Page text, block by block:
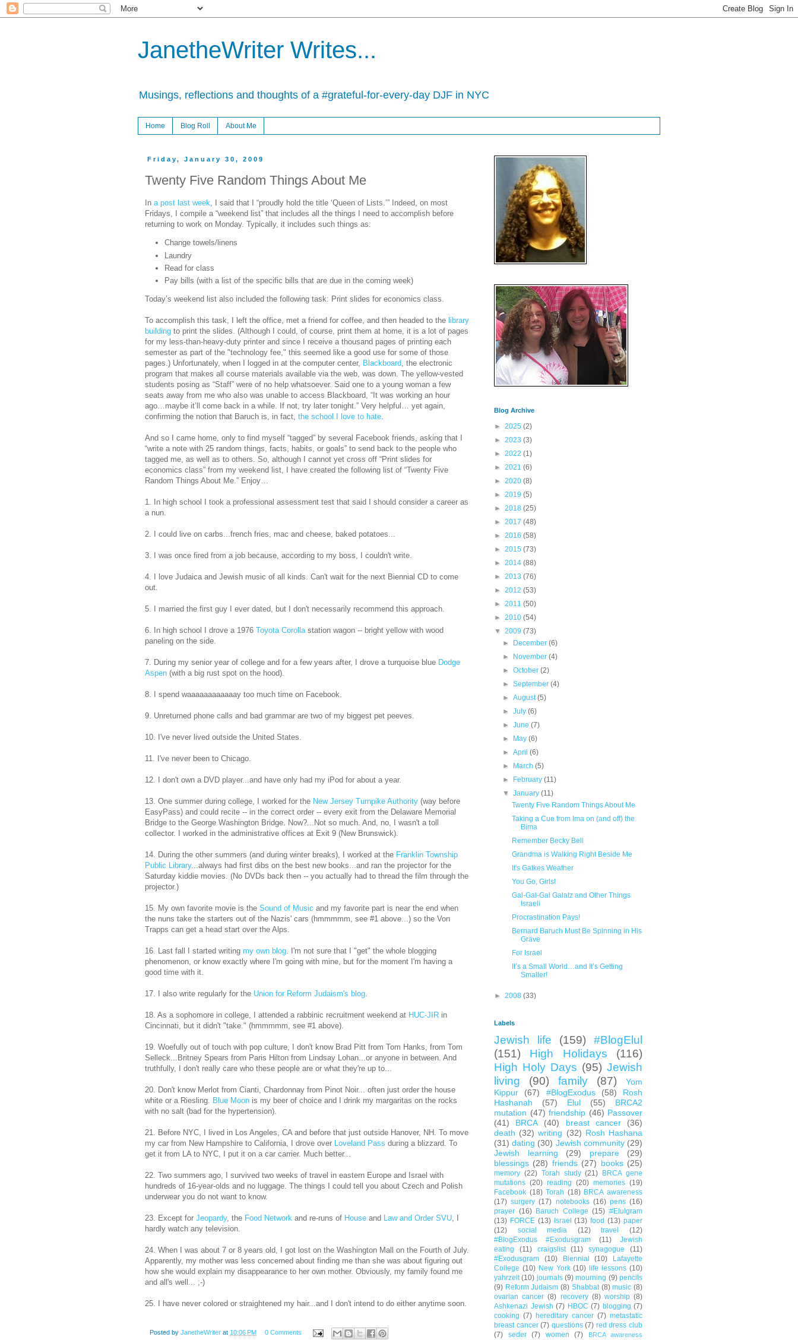
JanetheWriter Writes...
Musings, reflections and thoughts of a #grateful-for-every-day DJF in NYC
Home Blog Roll About Me
Friday, January 30, 2009
Twenty Five Random Things About Me
In a post last week, I said that I “proudly hold the title ‘Queen of Lists.’” Indeed, on most
Fridays, I compile a “weekend list” that includes all the things I need to accomplish before
returning to work on Monday. Typically, it includes such things as:
Change towels/linens
Laundry
Read for class
Pay bills (with a list of the specific bills that are due in the coming week)
Today’s weekend list also included the following task: Print slides for economics class.
To accomplish this task, I left the office, met a friend for coffee, and then headed to the library
building to print the slides. (Although I could, of course, print them at home, it is a lot of pages
for my less-than-heavy-duty printer and since I receive a thousand pages of printing each
semester as part of the "technology fee," this seemed like a good use for some of those
pages.) Unfortunately, when I logged in at the computer center, Blackboard, the electronic
program that makes all course materials available via the web, was down. The yellow-vested
students posing as “Staff” were of no help whatsoever. Said one to a young woman a few
seats away from me who also was unable to access Blackboard, “It was working an hour
ago…maybe it’ll come back in a while. If not, try later tonight.” Very helpful… yet again,
confirming the notion that Baruch is, in fact, the school I love to hate.
And so I came home, only to find myself “tagged” by several Facebook friends, asking that I
“write a note with 25 random things, facts, habits, or goals” to send back to the people who
tagged me, as well as to others. So, although I cannot yet cross off “Print slides for
economics class” from my weekend list, I have created the following list of “Twenty Five
Random Things About Me.” Enjoy…
1. In high school I took a professional assessment test that said I should consider a career as
a nun.
2. I could live on carbs...french fries, mac and cheese, baked potatoes...
3. I was once fired from a job because, according to my boss, I couldn't write.
4. I love Judaica and Jewish music of all kinds. Can't wait for the next Biennial CD to come
out.
5. I married the first guy I ever dated, but I don't necessarily recommend this approach.
6. In high school I drove a 1976 Toyota Corollastation wagon -- bright yellow with wood
paneling on the side.
7. During my senior year of college and for a few years after, I drove a turquoise blue Dodge
Aspen (with a big rust spot on the hood).
8. I spend waaaaaaaaaaaay too much time on Facebook.
9. Unreturned phone calls and bad grammar are two of my biggest pet peeves.
10. I've never lived outside the United States.
11. I've never been to Chicago.
12. I don't own a DVD player...and have only had my iPod for about a year.
13. One summer during college, I worked for the New Jersey Turnpike Authority (way before
EasyPass) and could recite -- in the correct order -- every exit from the Delaware Memorial
Bridge to the George Washington Bridge. Now?...Not so much. And, no, I wasn't a toll
collector. I worked in the administrative offices at Exit 9 (New Brunswick).
14. During the other summers (and during winter breaks), I worked at the Franklin Township
Public Library...always had first dibs on the best new books...and ran the projector for the
Saturday kiddie movies. (No DVDs back then -- you actually had to thread the film through the
projector.)
15. My own favorite movie is the Sound of Music and my favorite part is near the end when
the nuns take the starters out of the Nazis' cars (hmmmmm, see #1 above...) so the Von
Trapps can get a head start over the Alps.
16. Last fall I started writing my own blog. I'm not sure that I "get" the whole blogging
phenomenon, or know exactly where I'm going with mine, but for the moment I'm having a
good time with it.
17. I also write regularly for the Union for Reform Judaism's blog.
18. As a sophomore in college, I attended a rabbinic recruitment weekend at HUC-JIR in
Cincinnati, but it didn't "take." (hmmmmm, see #1 above).
19. Woefully out of touch with pop culture, I don't know Brad Pitt from Tom Hanks, from Tom
Selleck...Britney Spears from Paris Hilton from Lindsay Lohan...or anyone in between. And
truthfully, I don't really care who these people are or what they're up to...
20. Don't know Merlot from Cianti, Chardonnay from Pinot Noir... often just order the house
white or a Riesling. Blue Moon is my beer of choice and I drink my margaritas on the rocks
with no salt (bad for the hypertension).
21. Before NYC, I lived in Los Angeles, CA and before that just outside Hanover, NH. To move
my car from New Hampshire to California, I drove over Loveland Pass during a blizzard. To
get it from LA to NYC, I put it on a car carrier. Much better...
22. Two summers ago, I survived two weeks of travel in eastern Europe and Israel with
hundreds of 16-year-olds and no luggage. The things I could tell you about Czech and Polish
underwear you do not want to know.
23. Except for Jeopardy, the Food Network and re-runs of House and Law and Order SVU, I
hardly watch any television.
24. When I was about 7 or 8 years old, I got lost on the Washington Mall on the Fourth of July.
Apparently, my mother was less concerned about finding me than she was about figuring out
how she would explain my disappearance to her own mother. Obviously, my family found me
and all's well... ;-)
25. I have never colored or straightened my hair...and I don't intend to do either anytime soon.
Posted by JanetheWriter at 10:06 PM 0 Comments
Blog Archive
► 2025 (2)
► 2023 (3)
► 2022 (1)
► 2021 (6)
► 2020 (8)
► 2019 (5)
► 2018 (25)
► 2017 (48)
► 2016 (58)
► 2015 (73)
► 2014 (88)
► 2013 (76)
► 2012 (53)
► 2011 (50)
► 2010 (54)
▼ 2009 (73)
►
December(6)
►
November(4)
►October(2)
►September(4)
►August(5)
►July(6)
►June(7)
►
May(6)
►April(6)
►
March(5)
►
February(11)
▼January(11)
Twenty Five Random Things About Me
Taking a Cue from Ima on (and off) the
Bima
Remember Becky Bell
Grandma is Walking Right Beside Me
It's Gatkes Weather
You Go, Girls!
Gal-Gal-Gal Galatz and Other Things
Israeli
Procrastination Pays!
Bernard Baruch Must Be Spinning in His
Grave
For Israel
It’s a Small World…and It’s Getting
Smaller!
► 2008 (33)
Labels
Jewish life (159)
#BlogElul
(151)
High Holidays
(116)
High Holy Days (95) Jewish
living
(90) family (87)
Yom
Kippur
(67) #BlogExodus (58)
Rosh
Hashanah
(57) Elul (55)
BRCA2
mutation (47) friendship (46) Passover
(41)
BRCA (40) breast cancer
(36)
death (32) writing (32) Rosh Hashana
(31) dating (30) Jewish community (29)
Jewish learning
(29) prepare
(29)
blessings (28) friends (27) books (25)
memory (22) Torah study (21)
BRCA gene
mutations (20) reading (20) memories (19)
Facebook (18) Torah (18) BRCA awareness
(17) surgery (17) notebooks (16) pens (16)
prayer (16) Baruch College (15) #Elulgram
(13) FORCE (13) Israel (13) food (13) paper
(12)
social media (12) travel
(12)
#BlogExodus #Exodusgram
(11)
Jewish
eating
(11) craigslist (11) synagogue
(11)
#Exodusgram
(10) Biennial (10)
Lafayette
College (10) New York (10) life lessons (10)
yahrzeit (10) journals (9) mourning (9) pencils
(9) Reform Judaism (8) Shabbat (8) music (8)
ovarian cancer (8) recovery (8) worship (8)
Ashkenazi Jewish (7) HBOC (7) blogging (7)
cooking (7) hereditary cancer (7) metastatic
breast cancer (7) questions (7) red dress club
(7)
seder (7) women (7)
BRCA awareness